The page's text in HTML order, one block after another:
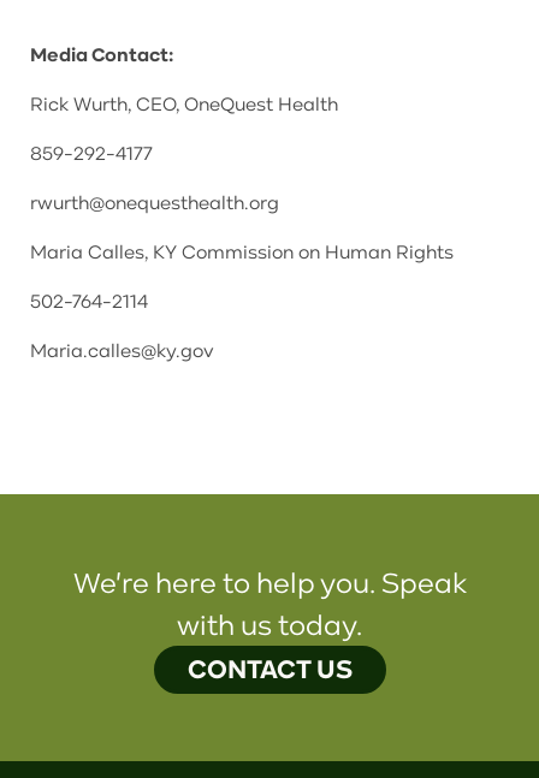
Media Contact:
Rick Wurth, CEO, OneQuest Health
859-292-4177
rwurth@onequesthealth.org
Maria Calles, KY Commission on Human Rights
502-764-2114
Maria.calles@ky.gov
We're here to help you. Speak
with us today.
CONTACT US